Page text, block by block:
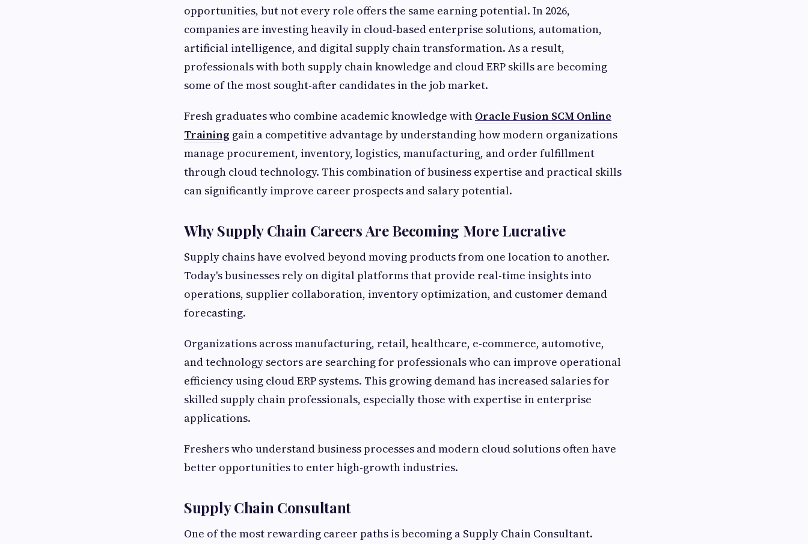
opportunities, but not every role offers the same earning potential. In 2026,
companies are investing heavily in cloud-based enterprise solutions, automation,
artificial intelligence, and digital supply chain transformation. As a result,
professionals with both supply chain knowledge and cloud ERP skills are becoming
some of the most sought-after candidates in the job market.
Fresh graduates who combine academic knowledge with Oracle Fusion SCM Online
Training gain a competitive advantage by understanding how modern organizations
manage procurement, inventory, logistics, manufacturing, and order fulfillment
through cloud technology. This combination of business expertise and practical skills
can significantly improve career prospects and salary potential.
Why Supply Chain Careers Are Becoming More Lucrative
Supply chains have evolved beyond moving products from one location to another.
Today's businesses rely on digital platforms that provide real-time insights into
operations, supplier collaboration, inventory optimization, and customer demand
forecasting.
Organizations across manufacturing, retail, healthcare, e-commerce, automotive,
and technology sectors are searching for professionals who can improve operational
efficiency using cloud ERP systems. This growing demand has increased salaries for
skilled supply chain professionals, especially those with expertise in enterprise
applications.
Freshers who understand business processes and modern cloud solutions often have
better opportunities to enter high-growth industries.
Supply Chain Consultant
One of the most rewarding career paths is becoming a Supply Chain Consultant.